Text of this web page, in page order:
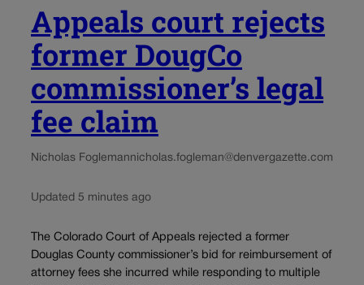
Appeals court rejects
former DougCo
commissioner’s legal
fee claim
Nicholas Foglemannicholas.fogleman@denvergazette.com
Updated 5 minutes ago
The Colorado Court of Appeals rejected a former
Douglas County commissioner’s bid for reimbursement of
attorney fees she incurred while responding to multiple